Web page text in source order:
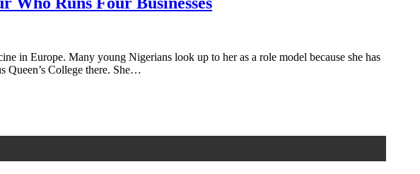
in Europe. Many young Nigerians look up to her as a role model because she has
Queen’s College there. She…